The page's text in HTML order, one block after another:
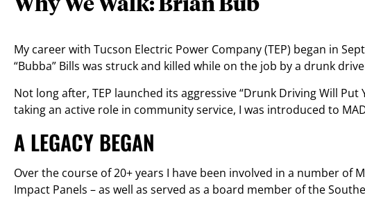
My career with Tucson Electric Power Company (TEP) began in
“Bubba” Bills was struck and killed while on the job by a drunk
Not long after, TEP launched its aggressive “Drunk Driving Will
taking an active role in community service, I was introduced to
A LEGACY BEGAN
Over the course of 20+ years I have been involved in a number of
Impact Panels – as well as served as a board member of the